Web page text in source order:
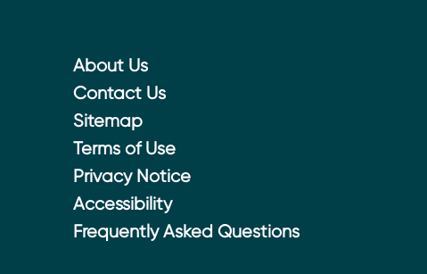
About Us
Contact Us
Sitemap
Terms of Use
Privacy Notice
Accessibility
Frequently Asked Questions